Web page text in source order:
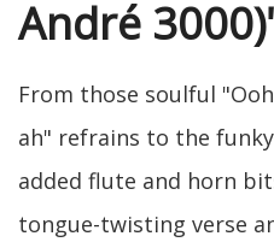
André
From those soulful
ah" refrains to the
added flute and horn
tongue-twisting verse